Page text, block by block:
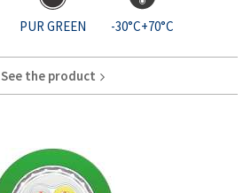
PUR GREEN -30°C+70°C
See the product